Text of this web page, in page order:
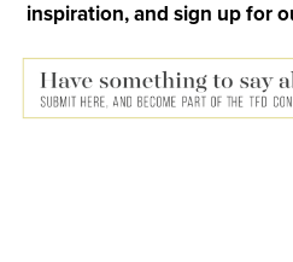
inspiration, and sign up for